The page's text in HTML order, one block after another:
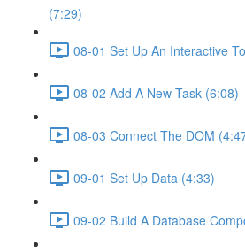
(7:29)
08-01 Set Up An Interactive
08-02 Add A New Task (6:08)
08-03 Connect The DOM
09-01 Set Up Data (4:33)
09-02 Build A Database